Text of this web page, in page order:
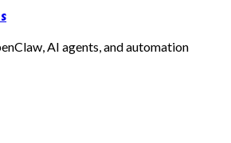
AI agents, and automation